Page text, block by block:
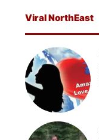
Viral NorthEast